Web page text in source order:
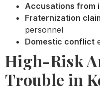
Accusations from
Fraternization
personnel
Domestic conflict
High-Risk
Trouble in